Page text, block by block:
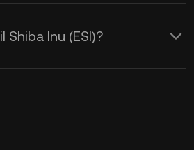
Shiba Inu (ESI)?